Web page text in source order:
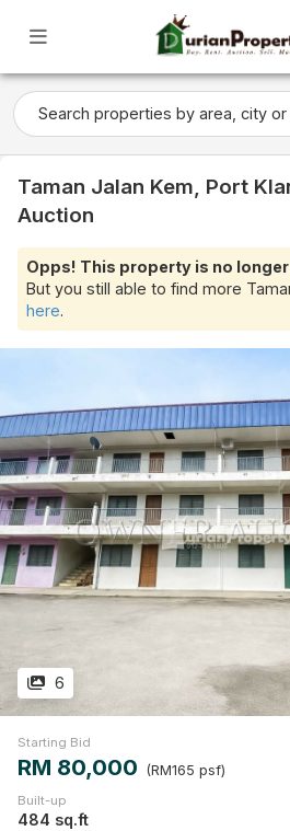
Taman Jalan Kem, Port
Auction
Opps! This property is no
But you still able to find more
here.
6
Starting Bid
RM 80,000 (RM165 psf)
Built-up
484 sq.ft